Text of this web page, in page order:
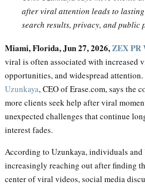
after viral attention leads to
search results, privacy, and public
Miami, Florida, Jun 27, 2026,ZEX PR
viral is often associated with increased
opportunities, and widespread attention.
Uzunkaya, CEO of Erase.com, says the
more clients seek help after viral
unexpected challenges that continue
interest fades.
According to Uzunkaya, individuals and
increasingly reaching out after finding
center of viral videos, social media